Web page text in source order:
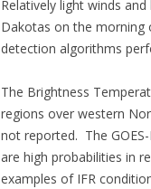
Relatively light winds
Dakotas on the morning
detection algorithms
The Brightness
regions over western
not reported. The
are high probabilities in
examples of IFR